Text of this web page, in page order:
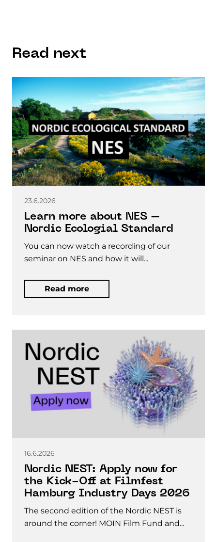
Read next
23.6.2026
Learn more about NES –
Nordic Ecologial Standard
You can now watch a recording of our
seminar on NES and how it will...
Read more
16.6.2026
Nordic NEST: Apply now for
the Kick-Off at Filmfest
Hamburg Industry Days 2026
The second edition of the Nordic NEST is
around the corner! MOIN Film Fund and...